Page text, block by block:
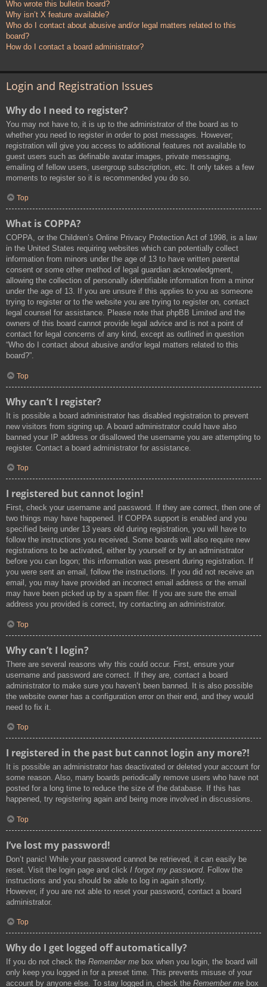
Who wrote this bulletin board?
Why isn’t X feature available?
Who do I contact about abusive and/or legal matters related to this
board?
How do I contact a board administrator?
Login and Registration Issues
Why do I need to register?
You may not have to, it is up to the administrator of the board as to
whether you need to register in order to post messages. However;
registration will give you access to additional features not available to
guest users such as definable avatar images, private messaging,
emailing of fellow users, usergroup subscription, etc. It only takes a few
moments to register so it is recommended you do so.
Top
What is COPPA?
COPPA, or the Children’s Online Privacy Protection Act of 1998, is a law
in the United States requiring websites which can potentially collect
information from minors under the age of 13 to have written parental
consent or some other method of legal guardian acknowledgment,
allowing the collection of personally identifiable information from a minor
under the age of 13. If you are unsure if this applies to you as someone
trying to register or to the website you are trying to register on, contact
legal counsel for assistance. Please note that phpBB Limited and the
owners of this board cannot provide legal advice and is not a point of
contact for legal concerns of any kind, except as outlined in question
“Who do I contact about abusive and/or legal matters related to this
board?”.
Top
Why can’t I register?
It is possible a board administrator has disabled registration to prevent
new visitors from signing up. A board administrator could have also
banned your IP address or disallowed the username you are attempting to
register. Contact a board administrator for assistance.
Top
I registered but cannot login!
First, check your username and password. If they are correct, then one of
two things may have happened. If COPPA support is enabled and you
specified being under 13 years old during registration, you will have to
follow the instructions you received. Some boards will also require new
registrations to be activated, either by yourself or by an administrator
before you can logon; this information was present during registration. If
you were sent an email, follow the instructions. If you did not receive an
email, you may have provided an incorrect email address or the email
may have been picked up by a spam filer. If you are sure the email
address you provided is correct, try contacting an administrator.
Top
Why can’t I login?
There are several reasons why this could occur. First, ensure your
username and password are correct. If they are, contact a board
administrator to make sure you haven’t been banned. It is also possible
the website owner has a configuration error on their end, and they would
need to fix it.
Top
I registered in the past but cannot login any more?!
It is possible an administrator has deactivated or deleted your account for
some reason. Also, many boards periodically remove users who have not
posted for a long time to reduce the size of the database. If this has
happened, try registering again and being more involved in discussions.
Top
I’ve lost my password!
Don’t panic! While your password cannot be retrieved, it can easily be
reset. Visit the login page and click I forgot my password. Follow the
instructions and you should be able to log in again shortly.
However, if you are not able to reset your password, contact a board
administrator.
Top
Why do I get logged off automatically?
If you do not check the Remember me box when you login, the board will
only keep you logged in for a preset time. This prevents misuse of your
account by anyone else. To stay logged in, check the Remember me box